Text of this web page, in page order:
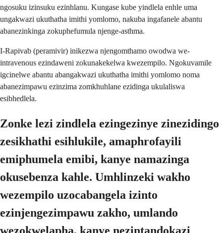
ngosuku izinsuku ezinhlanu. Kungase kube yindlela enhle uma
ungakwazi ukuthatha imithi yomlomo, nakuba ingafanele abantu
abanezinkinga zokuphefumula njenge-asthma.
I-Rapivab (peramivir) inikezwa njengomthamo owodwa we-
intravenous ezindaweni zokunakekelwa kwezempilo. Ngokuvamile
igcinelwe abantu abangakwazi ukuthatha imithi yomlomo noma
abanezimpawu ezinzima zomkhuhlane ezidinga ukulaliswa
esibhedlela.
Zonke lezi zindlela ezingezinye zinezidingo
zesikhathi esihlukile, amaphrofayili
emiphumela emibi, kanye namazinga
okusebenza kahle. Umhlinzeki wakho
wezempilo uzocabangela izinto
ezinjengezimpawu zakho, umlando
wezokwelapha, kanye nezintandokazi